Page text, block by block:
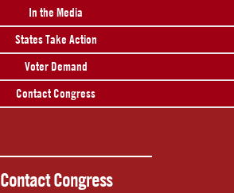
In the Media
States Take Action
Voter Demand
Contact Congress
Contact Congress